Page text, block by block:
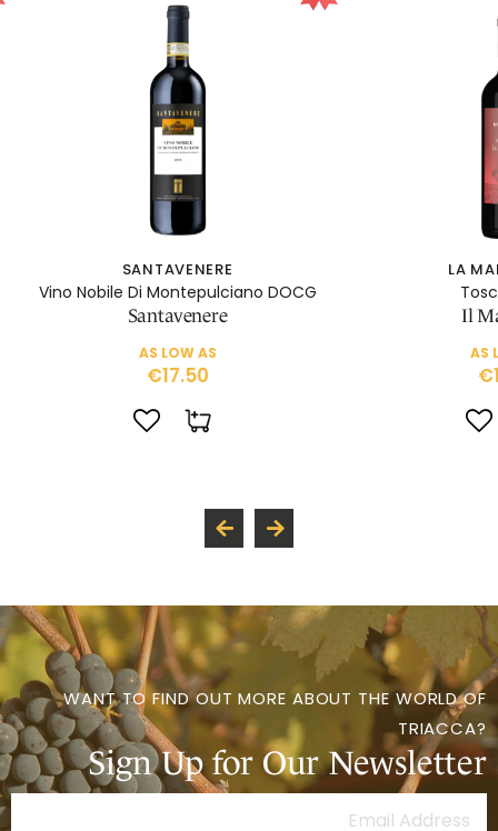
SANTAVENERE
Vino Nobile Di Montepulciano DOCG
Santavenere
AS LOW AS
€17.50
LA
Il
AS
WANT TO FIND OUT MORE ABOUT THE WORLD OF
TRIACCA?
Sign Up for Our Newsletter